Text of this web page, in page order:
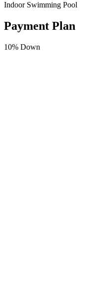
Indoor Swimming Pool
Payment Plan
10% Down